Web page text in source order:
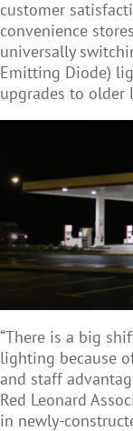
customer
convenience
universally
Emitting Diode)
upgrades to older
“There is a big
lighting because
and staff
Red Leonard
in newly-